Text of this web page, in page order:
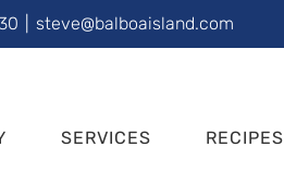
steve@balboaisland.com
SERVICES RECIPES